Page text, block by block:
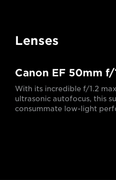
Lenses
Canon EF 50mm f/
With its incredible f/1.2
ultrasonic autofocus, this
consummate low-light